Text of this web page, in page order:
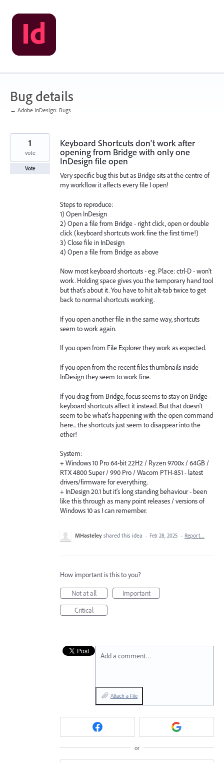
Skip
to
content
Bug details
← Adobe InDesign: Bugs
Keyboard Shortcuts don't work after
opening from Bridge with only one
InDesign file open
Very specific bug this but as Bridge sits at the centre of
my workflow it affects every file I open!
Steps to reproduce:
1) Open InDesign
2) Open a file from Bridge - right click, open or double
click (keyboard shortcuts work fine the first time!)
3) Close file in InDesign
4) Open a file from Bridge as above
Now most keyboard shortcuts - eg. Place: ctrl-D - won't
work. Holding space gives you the temporary hand tool
but that's about it. You have to hit alt-tab twice to get
back to normal shortcuts working.
If you open another file in the same way, shortcuts
seem to work again.
If you open from File Explorer they work as expected.
If you open from the recent files thumbnails inside
InDesign they seem to work fine.
If you drag from Bridge, focus seems to stay on Bridge -
keyboard shortcuts affect it instead. But that doesn't
seem to be what's happening with the open command
here... the shortcuts just seem to disappear into the
ether!
System:
+ Windows 10 Pro 64-bit 22H2 / Ryzen 9700x / 64GB /
RTX 4800 Super / 990 Pro / Wacom PTH-851 - latest
drivers/firmware for everything.
+ InDesign 20.1 but it's long standing behaviour - been
like this through as many point releases / versions of
Windows 10 as I can remember.
1
vote
Vote
MHasteley shared this idea · Feb 28, 2025 · Report…
How important is this to you?
Not at all
Important
Critical
Add a comment…
Attach a File
or